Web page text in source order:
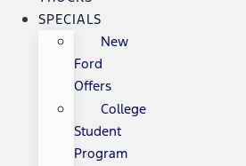
SPECIALS
New
Ford
Offers
College
Student
Program